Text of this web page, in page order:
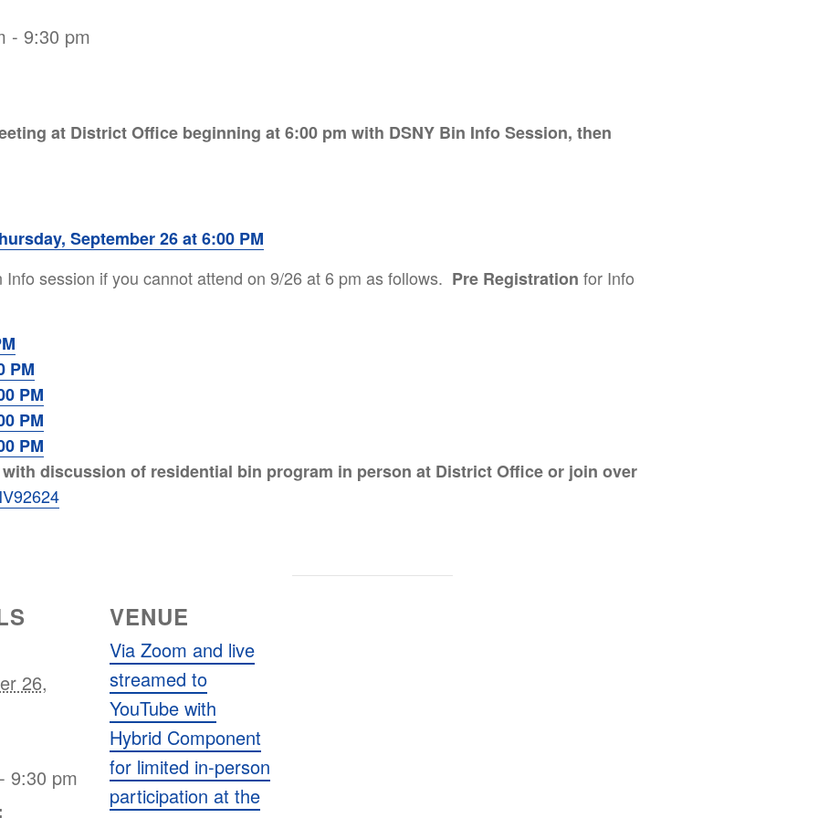
- 9:30 pm
at District Office beginning at 6:00 pm with DSNY Bin Info Session, then
September 26 at 6:00 PM
session if you cannot attend on 9/26 at 6 pm as follows. Pre Registration for Info
PM
PM
PM
PM
discussion of residential bin program in person at District Office or join over
26,
9:30 pm
VENUE
Via Zoom and live
streamed to
YouTube with
Hybrid Component
for limited in-person
participation at the